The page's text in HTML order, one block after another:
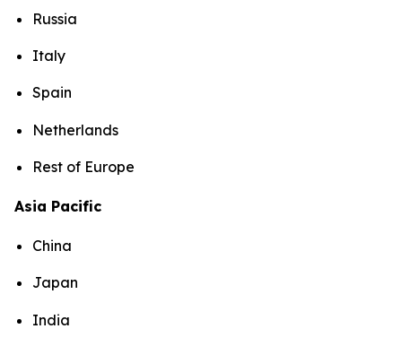
Russia
Italy
Spain
Netherlands
Rest of Europe
Asia Pacific
China
Japan
India